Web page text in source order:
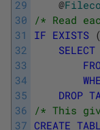
29
30
31
32
33
34
35
36
37
@
/* Read
IF EXISTS (
SELECT
DROP
/* This
CREATE